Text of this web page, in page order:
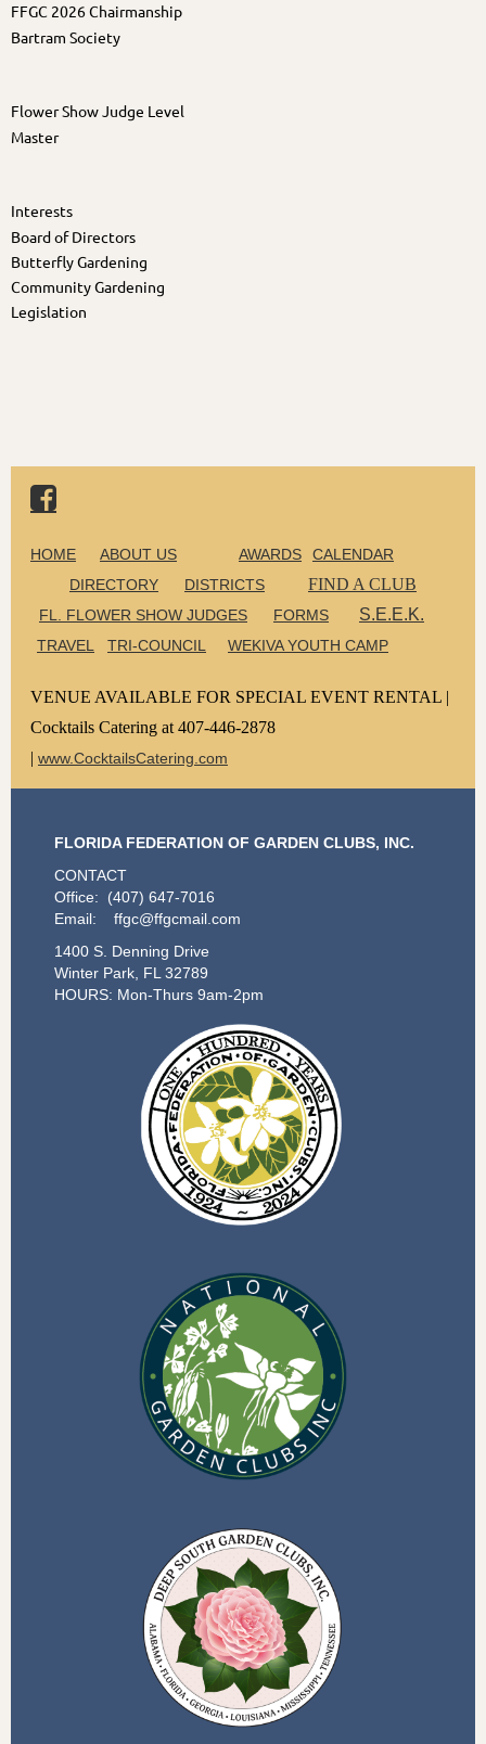
FFGC 2026 Chairmanship
Bartram Society
Flower Show Judge Level
Master
Interests
Board of Directors
Butterfly Gardening
Community Gardening
Legislation

HOME ABOUT US AWARDS
CALENDAR
DIRECTORY
DISTRICTS FIND A CLUB
FL. FLOWER SHOW JUDGES FORMS S.E.E.K.
TRAVEL TRI-COUNCIL WEKIVA YOUTH CAMP
VENUE AVAILABLE FOR SPECIAL EVENT RENTAL |
Cocktails Catering at 407-446-2878
| www.CocktailsCatering.com
FLORIDA FEDERATION OF GARDEN CLUBS, INC.
CONTACT
Office: (407) 647-7016
Email: ffgc@ffgcmail.com
1400 S. Denning Drive
Winter Park, FL 32789
HOURS: Mon-Thurs 9am-2pm